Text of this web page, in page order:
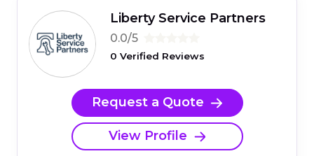
Liberty Service Partners
0.0/5
0 Verified Reviews
Request a Quote
View Profile